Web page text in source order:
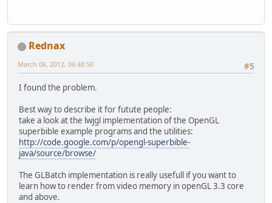
Rednax
#5
March 06, 2012, 06:48:50
I found the problem.
Best way to describe it for futute people:
take a look at the lwjgl implementation of the OpenGL
superbible example programs and the utilities:
http://code.google.com/p/opengl-superbible-
java/source/browse/
The GLBatch implementation is really usefull if you want to
learn how to render from video memory in openGL 3.3 core
and above.